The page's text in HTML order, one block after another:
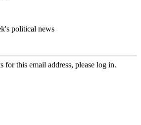
political news
for this email address, please log in.